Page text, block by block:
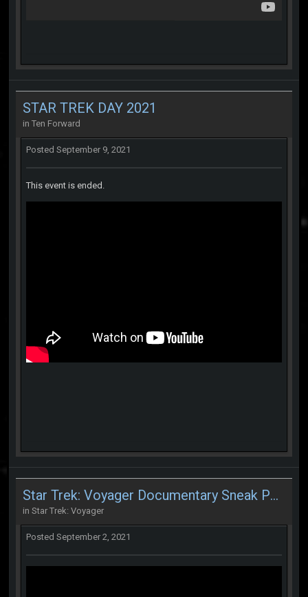
STAR TREK DAY 2021
in Ten Forward
Posted September 9, 2021
This event is ended.
Star Trek: Voyager Documentary Sneak Peek
in Star Trek: Voyager
Posted September 2, 2021